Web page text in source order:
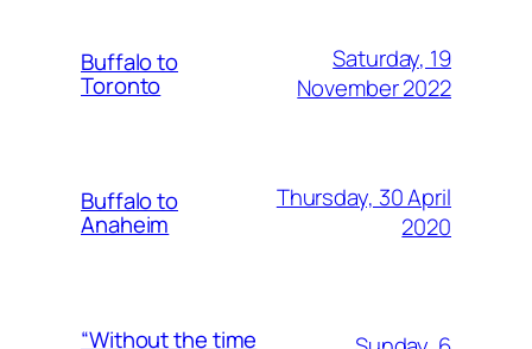
Buffalo to
Toronto
Saturday, 19
November 2022
Buffalo to
Anaheim
Thursday, 30 April
2020
“Without the time